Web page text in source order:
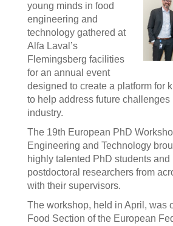
young minds in food
engineering and
technology gathered at
Alfa Laval’s
Flemingsberg facilities
for an annual event
designed to create a platform for
to help address future challenges
industry.
The 19th European PhD
Engineering and Technology
highly talented PhD students and
postdoctoral researchers from
with their supervisors.
The workshop, held in April, was
Food Section of the European